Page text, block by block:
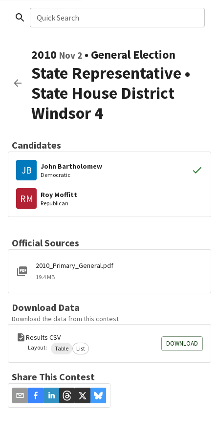
Quick Search
2010 Nov 2 • General Election
State Representative •
State House District
Windsor 4
Candidates
JB John Bartholomew
Democratic
RM Roy Moffitt
Republican
Official Sources
2010_Primary_General.pdf
19.4 MB
Download Data
Download the data from this contest
Results CSV
Layout: Table List
DOWNLOAD
Share This Contest